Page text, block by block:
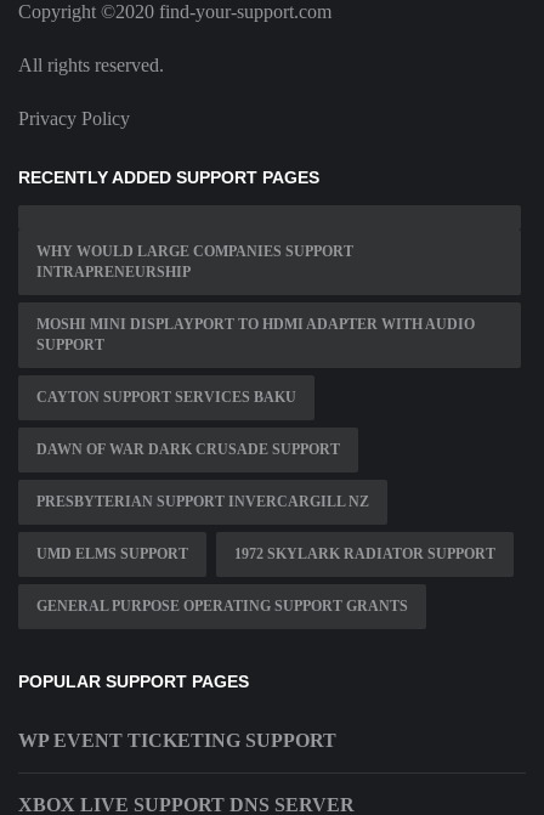
Copyright ©2020 find-your-support.com
All rights reserved.
Privacy Policy
RECENTLY ADDED SUPPORT PAGES
WHY WOULD LARGE COMPANIES SUPPORT
INTRAPRENEURSHIP
MOSHI MINI DISPLAYPORT TO HDMI ADAPTER WITH AUDIO
SUPPORT
CAYTON SUPPORT SERVICES BAKU
DAWN OF WAR DARK CRUSADE SUPPORT
PRESBYTERIAN SUPPORT INVERCARGILL NZ
UMD ELMS SUPPORT 1972 SKYLARK RADIATOR SUPPORT
GENERAL PURPOSE OPERATING SUPPORT GRANTS
POPULAR SUPPORT PAGES
WP EVENT TICKETING SUPPORT
XBOX LIVE SUPPORT DNS SERVER